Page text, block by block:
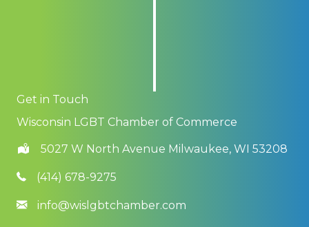
Get in Touch
Wisconsin LGBT Chamber of Commerce
5027 W North Avenue Milwaukee, WI 53208
(414) 678-9275
info@wislgbtchamber.com